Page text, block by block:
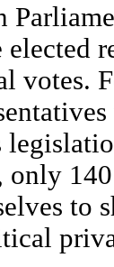
elected
votes.
only
to